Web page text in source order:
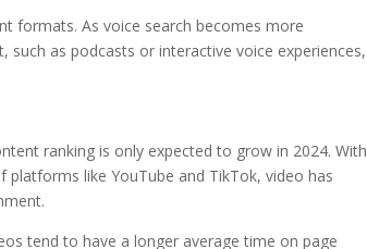
formats. As voice search becomes more
as podcasts or interactive voice experiences,
ranking is only expected to grow in 2024. With
like YouTube and TikTok, video has
tend to have a longer average time on page